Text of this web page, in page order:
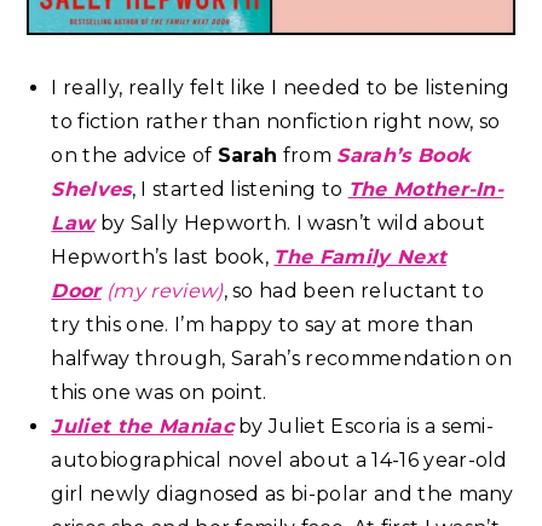
I really, really felt like I needed to be listening
to fiction rather than nonfiction right now, so
on the advice of Sarah from Sarah’s Book
Shelves, I started listening to The Mother-In-
Lawby Sally Hepworth. I wasn’t wild about
Hepworth’s last book, The Family Next
Door (my review), so had been reluctant to
try this one. I’m happy to say at more than
halfway through, Sarah’s recommendation on
this one was on point.
Juliet the Maniacby Juliet Escoria is a semi-
autobiographical novel about a 14-16 year-old
girl newly diagnosed as bi-polar and the many